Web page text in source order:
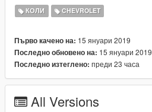
КОЛИ CHEVROLET
Първо качено на: 15 януари 2019
Последно обновено на: 15 януари 2019
Последно изтеглено: преди 23 часа
All Versions